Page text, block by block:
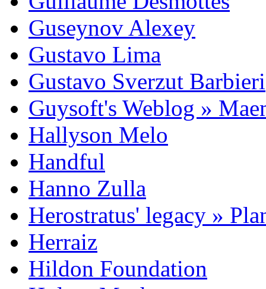
Guseynov Alexey
Gustavo Lima
Gustavo Sverzut Barbieri
Guysoft's Weblog »
Hallyson Melo
Handful
Hanno Zulla
Herostratus' legacy »
Herraiz
Hildon Foundation